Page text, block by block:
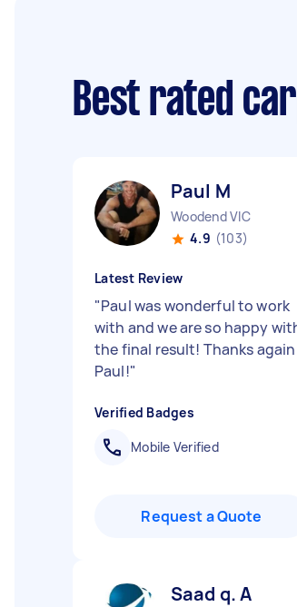
Best rated
Paul M
Woodend VIC
4.9 (103)
Latest Review
"Paul was wonderful to work
with and we are so happy
the final result! Thanks again
Paul!"
Verified Badges
Mobile Verified
Request a Quote
Saad q. A